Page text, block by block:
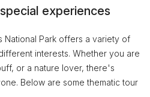
experiences
National Park offers a variety of
interests. Whether you are
or a nature lover, there's
Below are some thematic tour